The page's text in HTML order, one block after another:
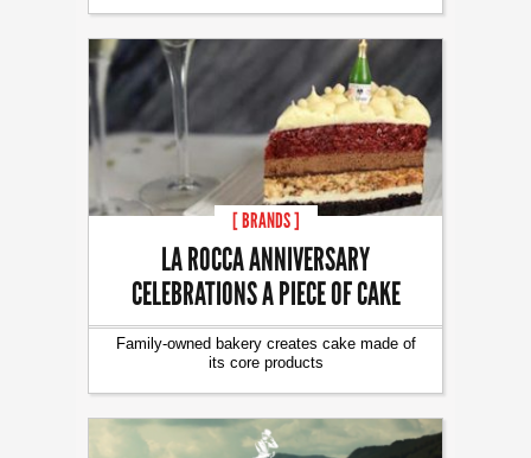
[ BRANDS ]
LA ROCCA ANNIVERSARY
CELEBRATIONS A PIECE OF CAKE
Family-owned bakery creates cake made of
its core products